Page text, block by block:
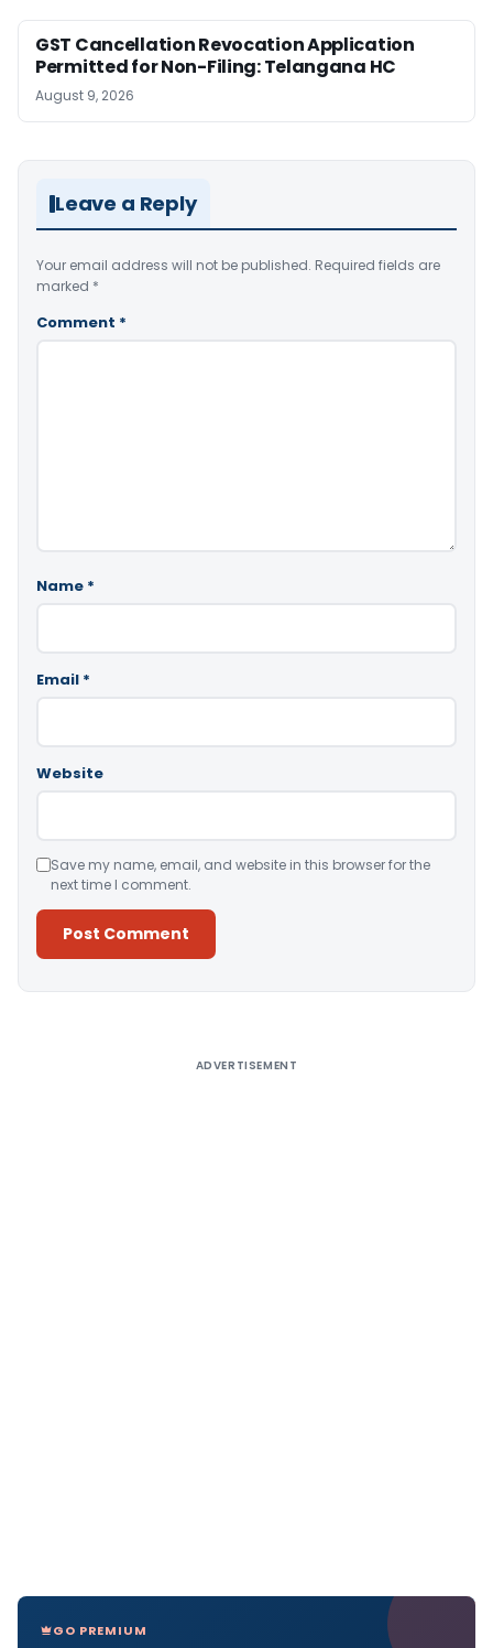
GST Cancellation Revocation Application
Permitted for Non-Filing: Telangana HC
August 9, 2026
Leave a Reply
Your email address will not be published. Required fields are
marked *
Comment *
Name *
Email *
Website
Save my name, email, and website in this browser for the
next time I comment.
ADVERTISEMENT
GO PREMIUM